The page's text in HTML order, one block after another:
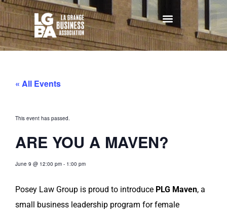
« All Events
This event has passed.
ARE YOU A MAVEN?
June 9 @ 12:00 pm - 1:00 pm
Posey Law Group is proud to introduce PLG Maven, a
small business leadership program for female